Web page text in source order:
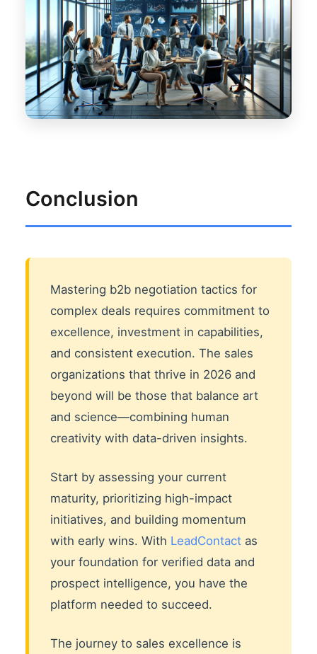
Conclusion
Mastering b2b negotiation tactics for
complex deals requires commitment to
excellence, investment in capabilities,
and consistent execution. The sales
organizations that thrive in 2026 and
beyond will be those that balance art
and science—combining human
creativity with data-driven insights.
Start by assessing your current
maturity, prioritizing high-impact
initiatives, and building momentum
with early wins. With LeadContact as
your foundation for verified data and
prospect intelligence, you have the
platform needed to succeed.
The journey to sales excellence is